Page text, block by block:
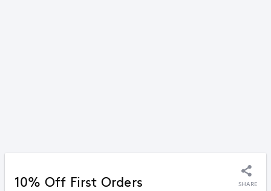
10% Off First Orders SHARE